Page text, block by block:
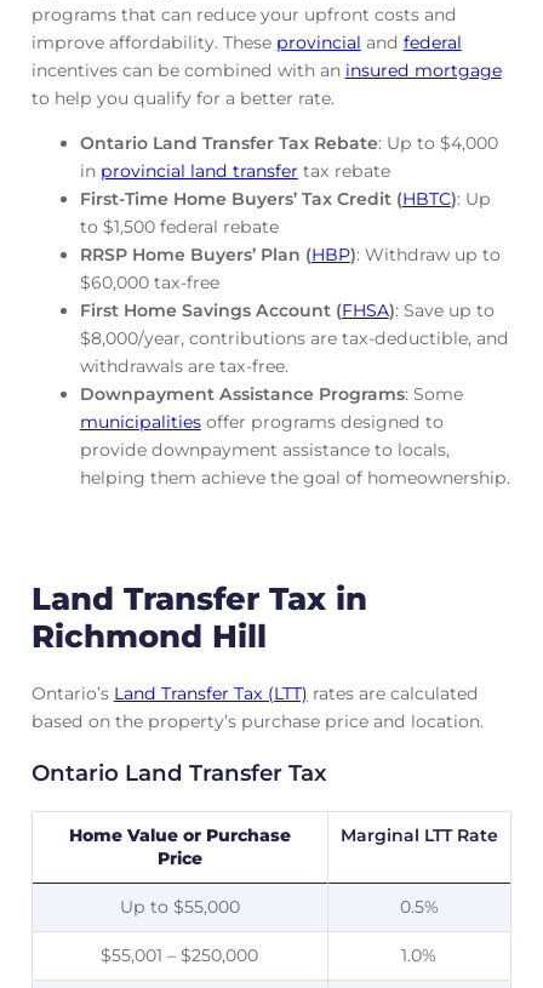
programs that can reduce your upfront costs and
improve affordability. These provincial and federal
incentives can be combined with an insured mortgage
to help you qualify for a better rate.
Ontario Land Transfer Tax Rebate: Up to $4,000
in provincial land transfer tax rebate
First-Time Home Buyers’ Tax Credit (HBTC): Up
to $1,500 federal rebate
RRSP Home Buyers’ Plan (HBP): Withdraw up to
$60,000 tax-free
First Home Savings Account (FHSA): Save up to
$8,000/year, contributions are tax-deductible, and
withdrawals are tax-free.
Downpayment Assistance Programs: Some
municipalitiesoffer programs designed to
provide downpayment assistance to locals,
helping them achieve the goal of homeownership.
Land Transfer Tax in
Richmond Hill
Ontario’s Land Transfer Tax (LTT) rates are calculated
based on the property’s purchase price and location.
Ontario Land Transfer Tax
Home Value or Purchase
Price
Marginal LTT Rate
Up to $55,000 0.5%
$55,001 – $250,000 1.0%